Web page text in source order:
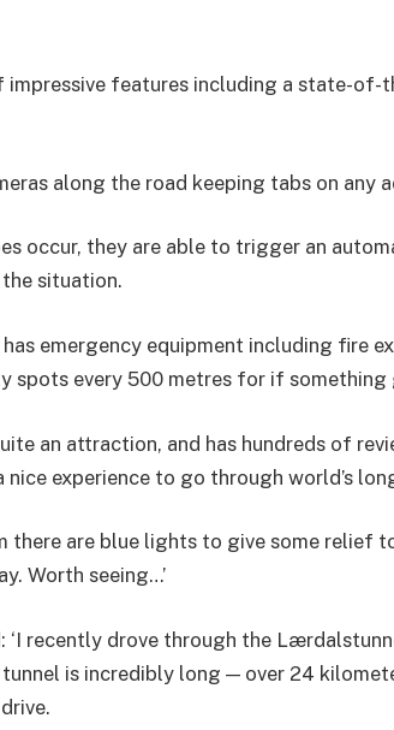
impressive features including a state-
along the road keeping tabs on any
occur, they are able to trigger an
situation.
emergency equipment including fire
spots every 500 metres for if something
an attraction, and has hundreds of
nice experience to go through world’s
there are blue lights to give some relief
Worth seeing…’
‘I recently drove through the
tunnel is incredibly long — over 24